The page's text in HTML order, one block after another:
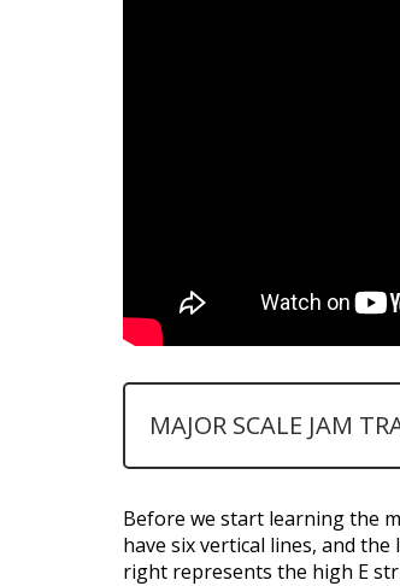
MAJOR SCALE JAM
Before we start learning the
have six vertical lines, and
right represents the high E